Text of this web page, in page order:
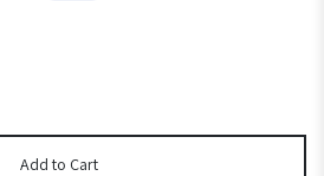
Add to Cart